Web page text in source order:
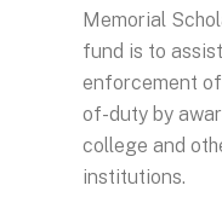
Memorial
fund is to
enforcement
of-duty by
college and
institutions.